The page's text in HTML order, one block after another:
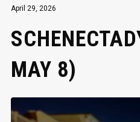
April 29, 2026
MAY 8)